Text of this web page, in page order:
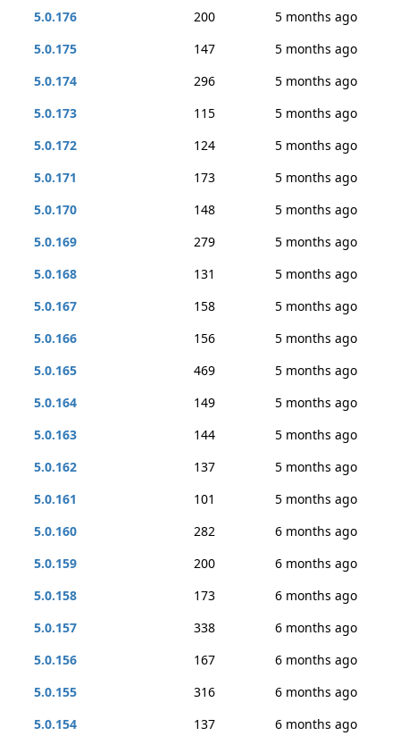
5.0.176
200
5 months ago
5.0.175
147
5 months ago
5.0.174
296
5 months ago
5.0.173
115
5 months ago
5.0.172
124
5 months ago
5.0.171
173
5 months ago
5.0.170
148
5 months ago
5.0.169
279
5 months ago
5.0.168
131
5 months ago
5.0.167
158
5 months ago
5.0.166
156
5 months ago
5.0.165
469
5 months ago
5.0.164
149
5 months ago
5.0.163
144
5 months ago
5.0.162
137
5 months ago
5.0.161
101
5 months ago
5.0.160
282
6 months ago
5.0.159
200
6 months ago
5.0.158
173
6 months ago
5.0.157
338
6 months ago
5.0.156
167
6 months ago
5.0.155
316
6 months ago
5.0.154
137
6 months ago